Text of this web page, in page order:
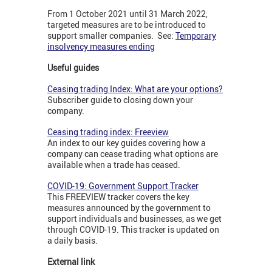
From 1 October 2021 until 31 March 2022,
targeted measures are to be introduced to
support smaller companies. See: Temporary
insolvency measures ending
Useful guides
Ceasing trading Index: What are your options?
Subscriber guide to closing down your
company.
Ceasing trading index: Freeview
An index to our key guides covering how a
company can cease trading what options are
available when a trade has ceased.
COVID-19: Government Support Tracker
This FREEVIEW tracker covers the key
measures announced by the government to
support individuals and businesses, as we get
through COVID-19. This tracker is updated on
a daily basis.
External link